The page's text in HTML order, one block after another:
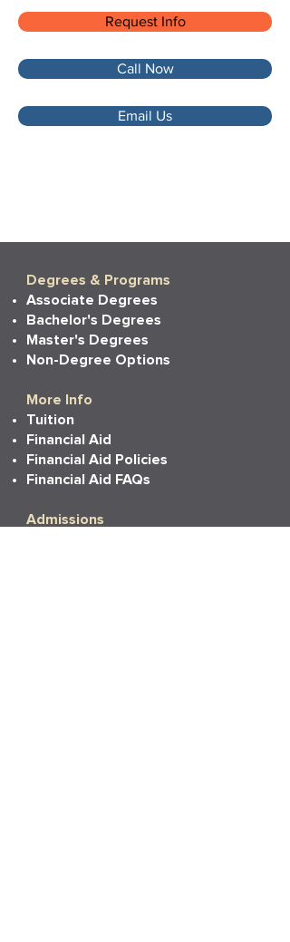
Request Info
Call Now
Email Us
Degrees & Programs
Associate Degrees
Bachelor's Degrees
Master's Degrees
Non-Degree Options
More Info
Tuition
Financial Aid
Financial Aid Policies
Financial Aid FAQs
Admissions